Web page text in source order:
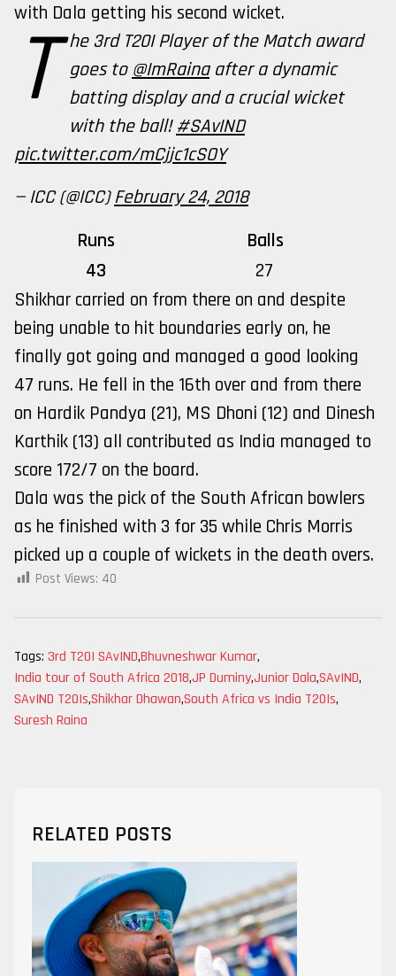
with Dala getting his second wicket.
T
he 3rd T20I Player of the Match award
goes to @ImRainaafter a dynamic
batting display and a crucial wicket
with the ball!#SAvIND
pic.twitter.com/mCjjc1cSOY
— ICC (@ICC)February 24, 2018
Runs
Balls
43
27
Shikhar carried on from there on and despite
being unable to hit boundaries early on, he
finally got going and managed a good looking
47 runs. He fell in the 16th over and from there
on Hardik Pandya (21), MS Dhoni (12) and Dinesh
Karthik (13) all contributed as India managed to
score 172/7 on the board.
Dala was the pick of the South African bowlers
as he finished with 3 for 35 while Chris Morris
picked up a couple of wickets in the death overs.
Post Views: 40
Tags: 3rd T20I SAvIND,Bhuvneshwar Kumar,
India tour of South Africa 2018,JP Duminy,Junior Dala,SAvIND,
SAvIND T20Is,Shikhar Dhawan,South Africa vs India T20Is,
Suresh Raina
RELATED POSTS